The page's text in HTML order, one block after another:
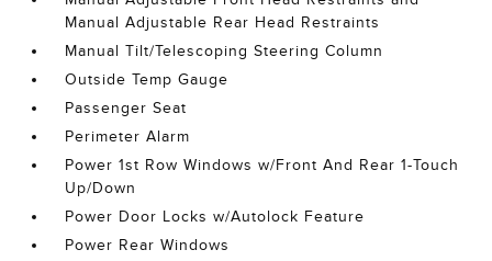
Manual Adjustable Rear Head Restraints
Manual Tilt/Telescoping Steering Column
Outside Temp Gauge
Passenger Seat
Perimeter Alarm
Power 1st Row Windows w/Front And Rear 1-Touch
Up/Down
Power Door Locks w/Autolock Feature
Power Rear Windows